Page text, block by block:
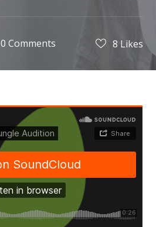
0 Comments 8 Likes